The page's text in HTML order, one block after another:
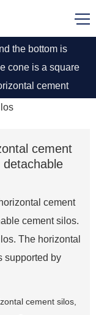
the bottom is
cone is a square
cement
cement
cement
cement silos.
The horizontal
supported by
cement silos